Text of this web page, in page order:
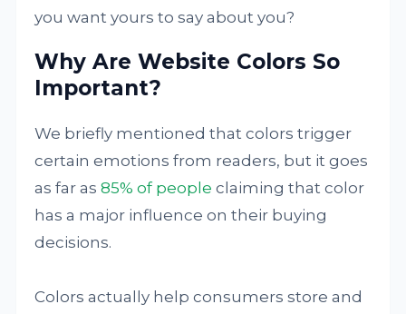
you want yours to say about you?
Why Are Website Colors So
Important?
We briefly mentioned that colors trigger
certain emotions from readers, but it goes
as far as85% of people claiming that color
has a major influence on their buying
decisions.
Colors actually help consumers store and